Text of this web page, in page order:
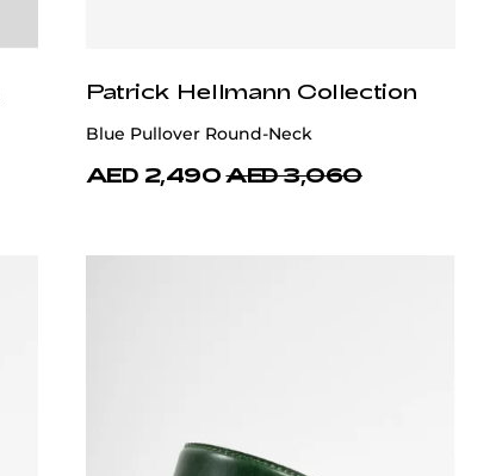
Patrick Hellmann Collection
Blue Pullover Round-Neck
AED 2,490 AED 3,060